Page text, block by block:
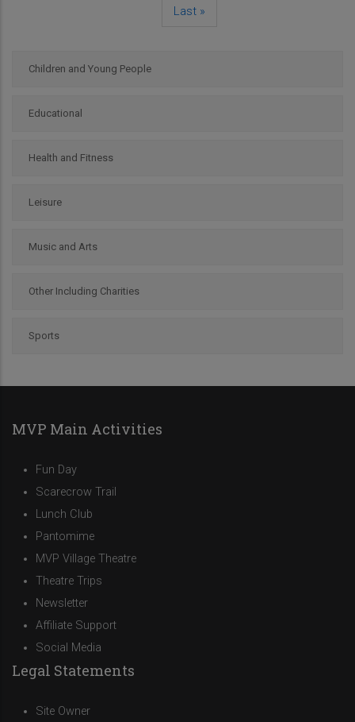
Last
Last »
Children and Young People
Educational
Health and Fitness
Leisure
Music and Arts
Other Including Charities
Sports
MVP Main Activities
Fun Day
Scarecrow Trail
Lunch Club
Pantomime
MVP Village Theatre
Theatre Trips
Newsletter
Affiliate Support
Social Media
Legal Statements
Site Owner